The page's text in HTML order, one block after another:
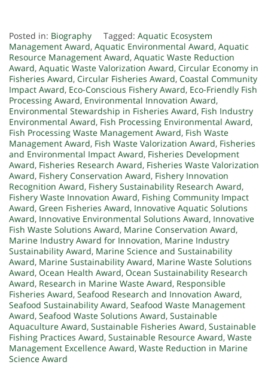
Posted in: Biography Tagged: Aquatic Ecosystem
Management Award, Aquatic Environmental Award, Aquatic
Resource Management Award, Aquatic Waste Reduction
Award, Aquatic Waste Valorization Award, Circular Economy in
Fisheries Award, Circular Fisheries Award, Coastal Community
Impact Award, Eco-Conscious Fishery Award, Eco-Friendly Fish
Processing Award, Environmental Innovation Award,
Environmental Stewardship in Fisheries Award, Fish Industry
Environmental Award, Fish Processing Environmental Award,
Fish Processing Waste Management Award, Fish Waste
Management Award, Fish Waste Valorization Award, Fisheries
and Environmental Impact Award, Fisheries Development
Award, Fisheries Research Award, Fisheries Waste Valorization
Award, Fishery Conservation Award, Fishery Innovation
Recognition Award, Fishery Sustainability Research Award,
Fishery Waste Innovation Award, Fishing Community Impact
Award, Green Fisheries Award, Innovative Aquatic Solutions
Award, Innovative Environmental Solutions Award, Innovative
Fish Waste Solutions Award, Marine Conservation Award,
Marine Industry Award for Innovation, Marine Industry
Sustainability Award, Marine Science and Sustainability
Award, Marine Sustainability Award, Marine Waste Solutions
Award, Ocean Health Award, Ocean Sustainability Research
Award, Research in Marine Waste Award, Responsible
Fisheries Award, Seafood Research and Innovation Award,
Seafood Sustainability Award, Seafood Waste Management
Award, Seafood Waste Solutions Award, Sustainable
Aquaculture Award, Sustainable Fisheries Award, Sustainable
Fishing Practices Award, Sustainable Resource Award, Waste
Management Excellence Award, Waste Reduction in Marine
Science Award